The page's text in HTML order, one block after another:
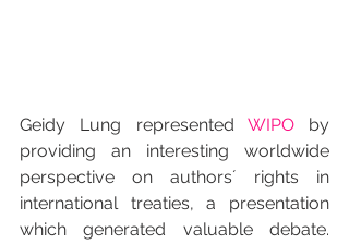
Geidy Lung represented WIPO by
providing an interesting worldwide
perspective on authors´ rights in
international treaties, a presentation
which generated valuable debate.